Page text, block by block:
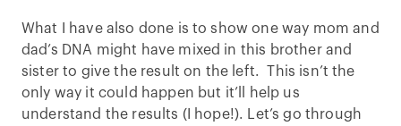
What I have also done is to show one way mom and
dad’s DNA might have mixed in this brother and
sister to give the result on the left. This isn’t the
only way it could happen but it’ll help us
understand the results (I hope!). Let’s go through